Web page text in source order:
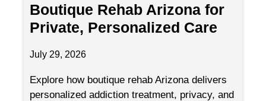
Boutique Rehab Arizona for
Private, Personalized Care
July 29, 2026
Explore how boutique rehab Arizona delivers
personalized addiction treatment, privacy, and